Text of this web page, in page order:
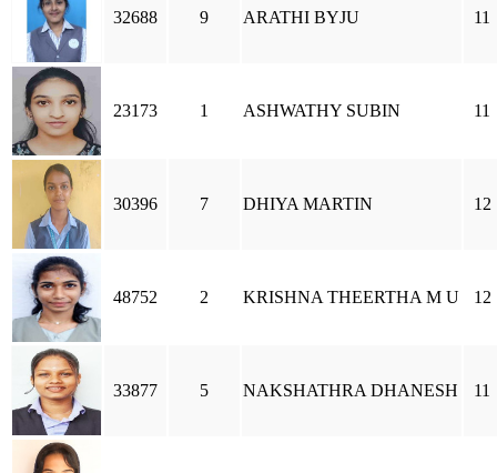
32688 9 ARATHI BYJU 11
23173 1 ASHWATHY SUBIN 11
30396 7 DHIYA MARTIN 12
48752 2 KRISHNA THEERTHA M U 12
33877 5 NAKSHATHRA DHANESH 11